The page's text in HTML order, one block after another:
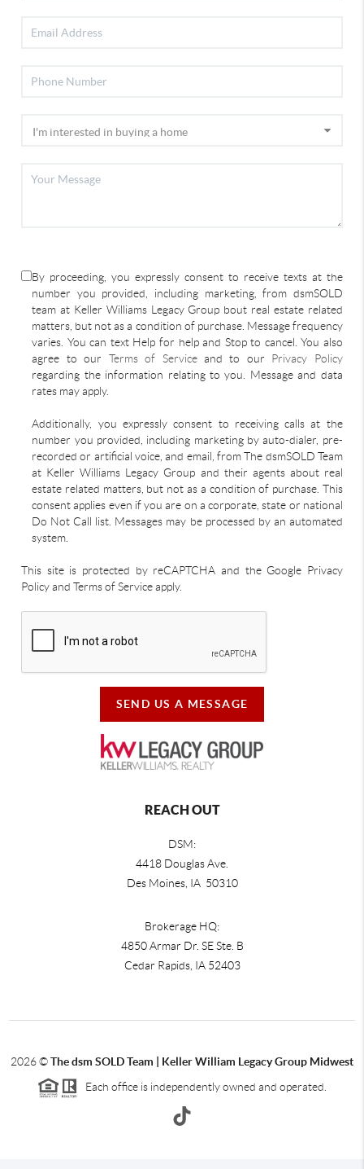
By proceeding, you expressly consent to receive texts at the
number you provided, including marketing, from dsmSOLD
team at Keller Williams Legacy Group bout real estate related
matters, but not as a condition of purchase. Message frequency
varies. You can text Help for help and Stop to cancel. You also
agree to our Terms of Serviceand to our Privacy Policy
regarding the information relating to you. Message and data
rates may apply.
Additionally, you expressly consent to receiving calls at the
number you provided, including marketing by auto-dialer, pre-
recorded or artificial voice, and email, from The dsmSOLD Team
at Keller Williams Legacy Group and their agents about real
estate related matters, but not as a condition of purchase. This
consent applies even if you are on a corporate, state or national
Do Not Call list. Messages may be processed by an automated
system.
This site is protected by reCAPTCHA and the Google Privacy
Policy and Terms of Service apply.
SEND US A MESSAGE
REACH OUT
DSM:
4418 Douglas Ave.
Des Moines, IA 50310
Brokerage HQ:
4850 Armar Dr. SE Ste. B
Cedar Rapids, IA 52403
2026©The dsm SOLD Team | Keller William Legacy Group Midwest
Each office is independently owned and operated.